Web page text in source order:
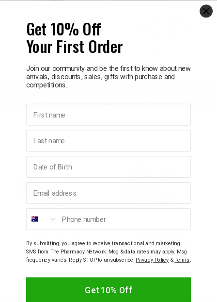
Lisa Angel Tiny
Matchbox Ceramic
House Token
$9.95
Decrease IncreaseDecrease
Matchbox Ceramic Cat
Token
$9.95
Increase
Matchbox Ceramic Sushi
Token
$9.95
Decrease
Get 10% Off
Your First Order
Join our community and be the first to know about new
arrivals, discounts, sales, gifts with purchase and
competitions.
First name
Last name
Phone number
By submitting, you agree to receive transactional and marketing
SMS from The Pharmacy Network. Msg & data rates may apply. Msg
frequency varies. Reply STOP to unsubscribe. Privacy Policy &Terms
Get 10% Off